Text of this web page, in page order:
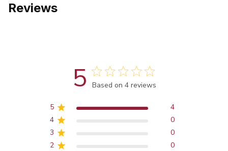
Reviews
5 Score of 5 out of 5 stars
Based on 4 reviews
5
4
4
0
3
0
2
0